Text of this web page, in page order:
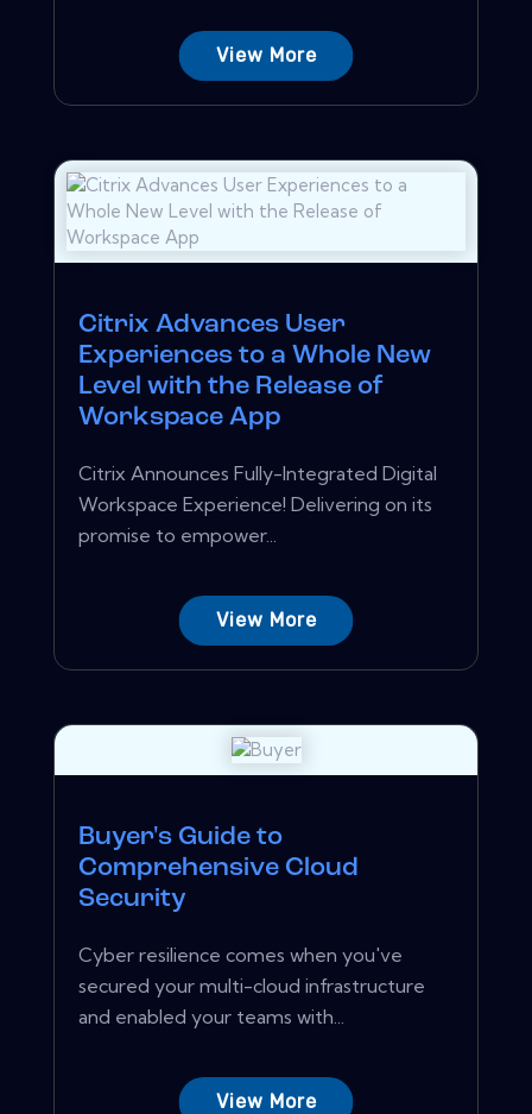
View More
Citrix Advances User
Experiences to a Whole New
Level with the Release of
Workspace App
Citrix Announces Fully-Integrated Digital
Workspace Experience! Delivering on its
promise to empower...
View More
Buyer's Guide to
Comprehensive Cloud
Security
Cyber resilience comes when you've
secured your multi-cloud infrastructure
and enabled your teams with...
View More